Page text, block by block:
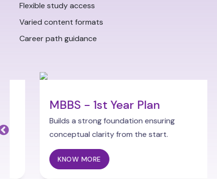
Flexible study access
Varied content formats
Career path guidance
MBBS - 1st Year Plan
Builds a strong foundation ensuring
conceptual clarity from the start.
KNOW MORE